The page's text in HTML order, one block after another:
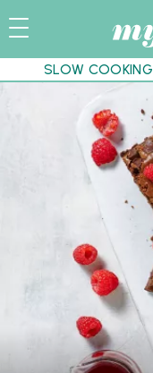
SLOW COOKING